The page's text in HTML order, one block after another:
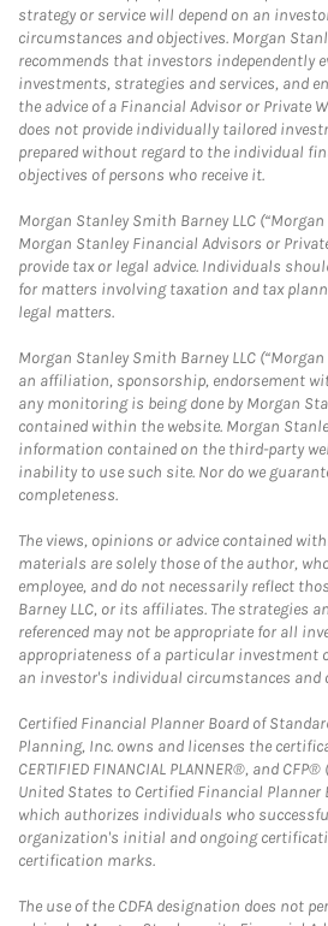
strategy or service will depend on an
circumstances and objectives. Morgan
recommends that investors independently
investments, strategies and services, and
the advice of a Financial Advisor or Private
does not provide individually tailored
prepared without regard to the individual
objectives of persons who receive it.
Morgan Stanley Smith Barney LLC
Morgan Stanley Financial Advisors or
provide tax or legal advice. Individuals
for matters involving taxation and tax
legal matters.
Morgan Stanley Smith Barney LLC
an affiliation, sponsorship, endorsement
any monitoring is being done by Morgan
contained within the website. Morgan
information contained on the third-party
inability to use such site. Nor do we
completeness.
The views, opinions or advice contained
materials are solely those of the author,
employee, and do not necessarily reflect
Barney LLC, or its affiliates. The strategies
referenced may not be appropriate for all
appropriateness of a particular investment
an investor's individual circumstances and
Certified Financial Planner Board of
Planning, Inc. owns and licenses the
CERTIFIED FINANCIAL PLANNER®, and
United States to Certified Financial Planner
which authorizes individuals who
organization's initial and ongoing
certification marks.
The use of the CDFA designation does not